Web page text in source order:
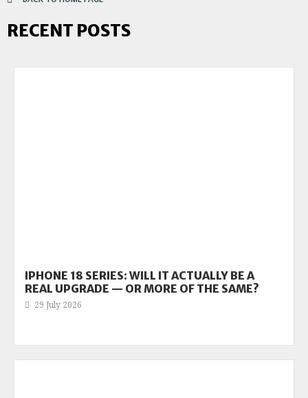
RECENT POSTS
IPHONE 18 SERIES: WILL IT ACTUALLY BE A
REAL UPGRADE — OR MORE OF THE SAME?
29 July 2026